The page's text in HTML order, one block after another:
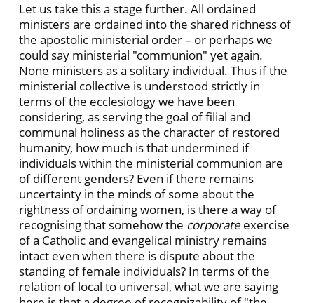
Let us take this a stage further. All ordained
ministers are ordained into the shared richness of
the apostolic ministerial order – or perhaps we
could say ministerial "communion" yet again.
None ministers as a solitary individual. Thus if the
ministerial collective is understood strictly in
terms of the ecclesiology we have been
considering, as serving the goal of filial and
communal holiness as the character of restored
humanity, how much is that undermined if
individuals within the ministerial communion are
of different genders? Even if there remains
uncertainty in the minds of some about the
rightness of ordaining women, is there a way of
recognising that somehow the corporateexercise
of a Catholic and evangelical ministry remains
intact even when there is dispute about the
standing of female individuals? In terms of the
relation of local to universal, what we are saying